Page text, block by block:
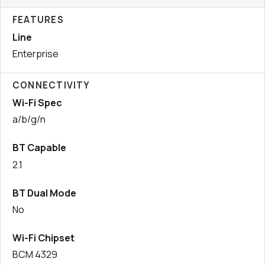
FEATURES
Line
Enterprise
CONNECTIVITY
Wi-Fi Spec
a/b/g/n
BT Capable
2.1
BT Dual Mode
No
Wi-Fi Chipset
BCM 4329